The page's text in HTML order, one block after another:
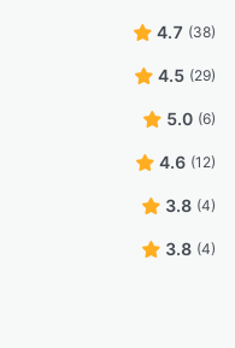
4.7 (38)
4.5 (29)
5.0 (6)
4.6 (12)
3.8 (4)
3.8 (4)